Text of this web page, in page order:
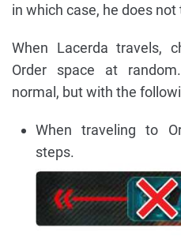
in which case, he does not
When Lacerda travels,
Order space at
normal, but with the
When traveling to
steps.